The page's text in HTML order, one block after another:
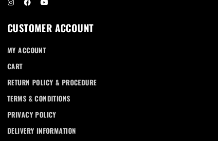
CUSTOMER ACCOUNT
MY ACCOUNT
CART
RETURN POLICY & PROCEDURE
TERMS & CONDITIONS
PRIVACY POLICY
DELIVERY INFORMATION